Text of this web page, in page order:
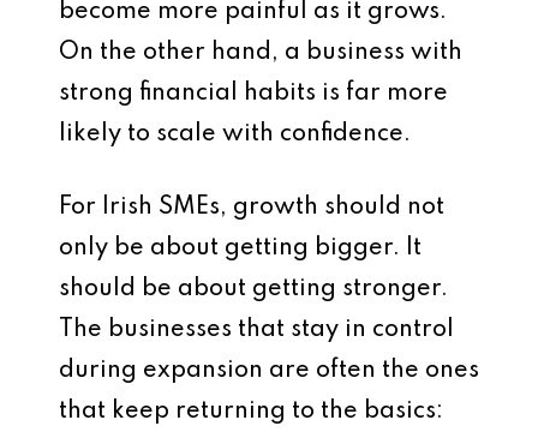
become more painful as it grows.
On the other hand, a business with
strong financial habits is far more
likely to scale with confidence.
For Irish SMEs, growth should not
only be about getting bigger. It
should be about getting stronger.
The businesses that stay in control
during expansion are often the ones
that keep returning to the basics: